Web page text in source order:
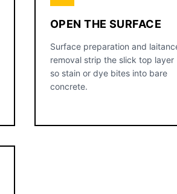
OPEN THE SURFACE
Surface preparation and
removal strip the slick top layer
so stain or dye bites into bare
concrete.